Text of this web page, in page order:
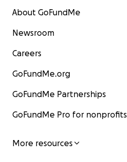
About GoFundMe
Newsroom
Careers
GoFundMe.org
GoFundMe Partnerships
GoFundMe Pro for nonprofits
More resources